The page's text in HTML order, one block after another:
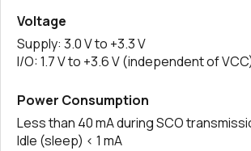
Voltage
Supply: 3.0 V to +3.3 V
I/O: 1.7 V to +3.6 V (independent of
Power Consumption
Less than 40 mA during SCO
Idle (sleep) < 1 mA